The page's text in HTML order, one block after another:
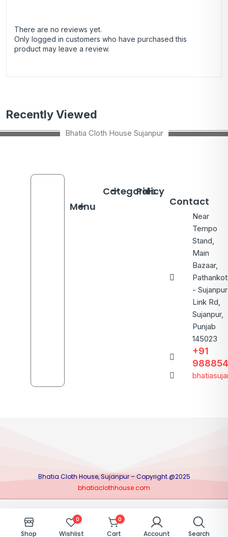
There are no reviews yet.
Only logged in customers who have purchased this
product may leave a review.
Recently Viewed
Bhatia Cloth House Sujanpur
Menu
Categories
Policy
Contact
Near
Tempo
Stand,
Main
Bazaar,
Pathankot
- Sujanpur
Link Rd,
Sujanpur,
Punjab
145023
+91
Bhatia Cloth House, Sujanpur – Copyright @2025
bhatiaclothhouse.com
Shop
0
Wishlist
0
Cart Account Search